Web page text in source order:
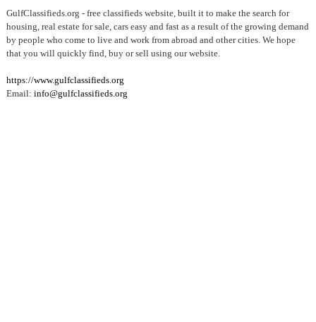
GulfClassifieds.org - free classifieds website, built it to make the search for
housing, real estate for sale, cars easy and fast as a result of the growing demand
by people who come to live and work from abroad and other cities. We hope
that you will quickly find, buy or sell using our website.
https://www.gulfclassifieds.org
Email: info@gulfclassifieds.org